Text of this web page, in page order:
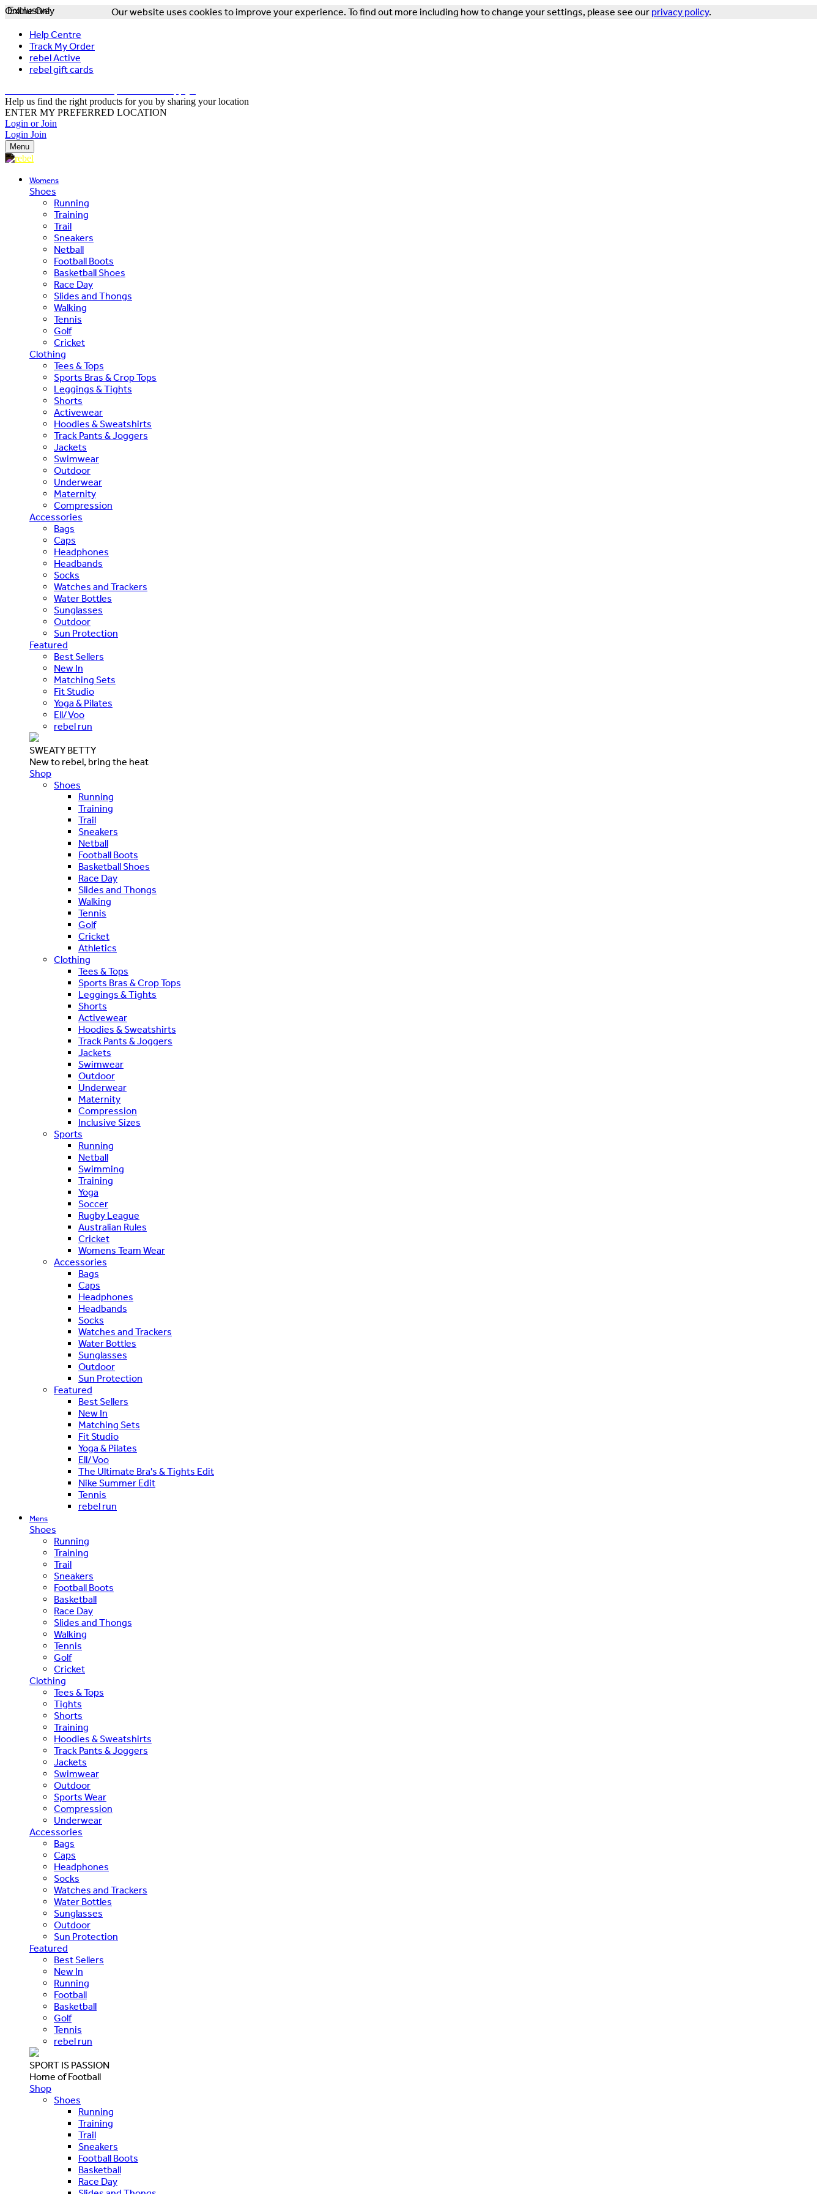
Our website uses cookies to improve your experience. To find out more including how to change your settings, please see our privacy policy.
Help Centre
Track My Order
rebel Active
rebel gift cards
Help us find the right products for you by sharing your location
ENTER MY PREFERRED LOCATION
Login or Join
Login Join
Menu
Womens
Shoes
Running
Training
Trail
Sneakers
Netball
Football Boots
Basketball Shoes
Race Day
Slides and Thongs
Walking
Tennis
Golf
Cricket
Clothing
Tees & Tops
Sports Bras & Crop Tops
Leggings & Tights
Shorts
Activewear
Hoodies & Sweatshirts
Track Pants & Joggers
Jackets
Swimwear
Outdoor
Underwear
Maternity
Compression
Accessories
Bags
Caps
Headphones
Headbands
Socks
Watches and Trackers
Water Bottles
Sunglasses
Outdoor
Sun Protection
Featured
Best Sellers
New In
Matching Sets
Fit Studio
Yoga & Pilates
Ell/Voo
rebel run
SWEATY BETTY
New to rebel, bring the heat
Shop
Shoes
Running
Training
Trail
Sneakers
Netball
Football Boots
Basketball Shoes
Race Day
Slides and Thongs
Walking
Tennis
Golf
Cricket
Athletics
Clothing
Tees & Tops
Sports Bras & Crop Tops
Leggings & Tights
Shorts
Activewear
Hoodies & Sweatshirts
Track Pants & Joggers
Jackets
Swimwear
Outdoor
Underwear
Maternity
Compression
Inclusive Sizes
Sports
Running
Netball
Swimming
Training
Yoga
Soccer
Rugby League
Australian Rules
Cricket
Womens Team Wear
Accessories
Bags
Caps
Headphones
Headbands
Socks
Watches and Trackers
Water Bottles
Sunglasses
Outdoor
Sun Protection
Featured
Best Sellers
New In
Matching Sets
Fit Studio
Yoga & Pilates
Ell/Voo
The Ultimate Bra's & Tights Edit
Nike Summer Edit
Tennis
rebel run
Mens
Shoes
Running
Training
Trail
Sneakers
Football Boots
Basketball
Race Day
Slides and Thongs
Walking
Tennis
Golf
Cricket
Clothing
Tees & Tops
Tights
Shorts
Training
Hoodies & Sweatshirts
Track Pants & Joggers
Jackets
Swimwear
Outdoor
Sports Wear
Compression
Underwear
Accessories
Bags
Caps
Headphones
Socks
Watches and Trackers
Water Bottles
Sunglasses
Outdoor
Sun Protection
Featured
Best Sellers
New In
Running
Football
Basketball
Golf
Tennis
rebel run
SPORT IS PASSION
Home of Football
Shop
Shoes
Running
Training
Trail
Sneakers
Football Boots
Basketball
Race Day
Exclusive
Online Only